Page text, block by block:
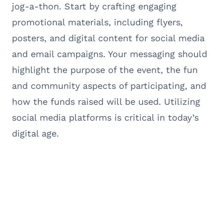
jog-a-thon. Start by crafting engaging
promotional materials, including flyers,
posters, and digital content for social media
and email campaigns. Your messaging should
highlight the purpose of the event, the fun
and community aspects of participating, and
how the funds raised will be used. Utilizing
social media platforms is critical in today’s
digital age.